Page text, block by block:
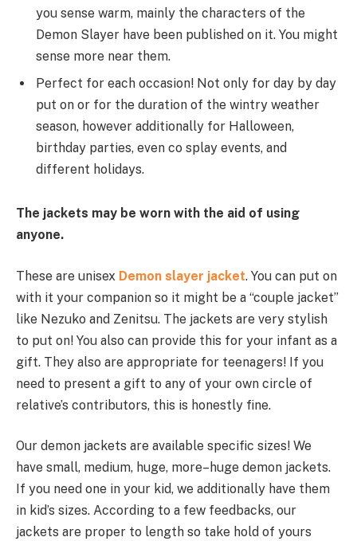
you sense warm, mainly the characters of the
Demon Slayer have been published on it. You might
sense more near them.
Perfect for each occasion! Not only for day by day
put on or for the duration of the wintry weather
season, however additionally for Halloween,
birthday parties, even co splay events, and
different holidays.
The jackets may be worn with the aid of using
anyone.
These are unisex Demon slayer jacket. You can put on
with it your companion so it might be a “couple jacket”
like Nezuko and Zenitsu. The jackets are very stylish
to put on! You also can provide this for your infant as a
gift. They also are appropriate for teenagers! If you
need to present a gift to any of your own circle of
relative’s contributors, this is honestly fine.
Our demon jackets are available specific sizes! We
have small, medium, huge, more– huge demon jackets.
If you need one in your kid, we additionally have them
in kid’s sizes. According to a few feedbacks, our
jackets are proper to length so take hold of yours